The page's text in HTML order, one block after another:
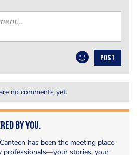
POST
no comments yet.
by You.
has been the meeting place
professionals—your stories, your